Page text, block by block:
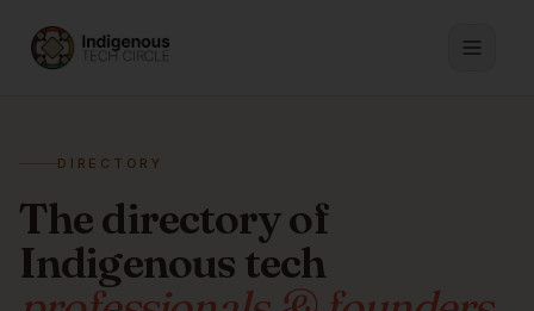
DIRECTORY
The directory of
Indigenous tech